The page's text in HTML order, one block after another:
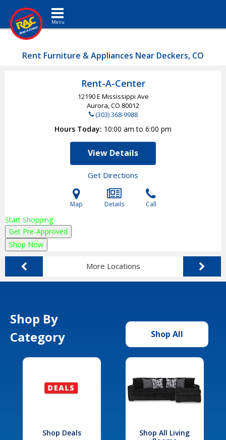
Toggle navigation
Rent Furniture & Appliances Near Deckers, CO
Rent-A-Center
12190 E Mississippi Ave
Aurora, CO 80012
(303) 368-9988
Hours Today 10:00 am to 6:00 pm
View Details
Get Directions
Map Details Call
Start Shopping
Get Pre-Approved
Shop Now
More Locations
Shop By
Category
Shop All
Shop Deals
Shop All Living